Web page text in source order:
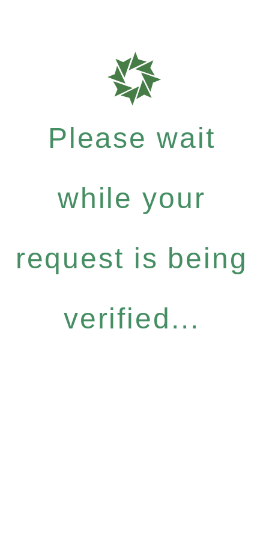
Please wait
while your
request is being
verified...